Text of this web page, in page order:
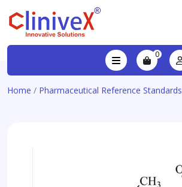
0
Home / Pharmaceutical Reference Standards